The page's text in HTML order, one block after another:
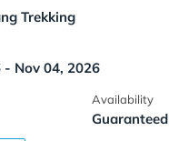
Trekking
Nov 04, 2026
Availability
Guaranteed